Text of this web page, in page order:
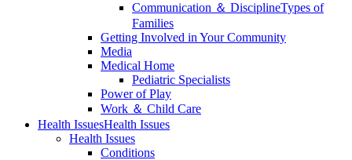
Communication ＆ DisciplineTypes of
Families
Getting Involved in Your Community
Media
Medical Home
Pediatric Specialists
Power of Play
Work ＆ Child Care
Health IssuesHealth Issues
Health Issues
Conditions